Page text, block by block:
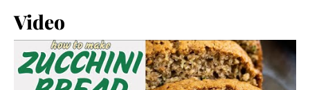
Video